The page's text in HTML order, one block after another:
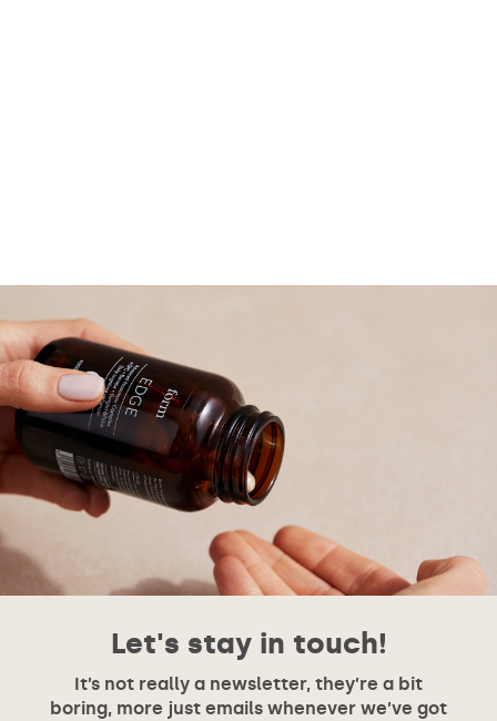
Let's stay in touch!
It’s not really a newsletter, they’re a bit
boring, more just emails whenever we’ve got